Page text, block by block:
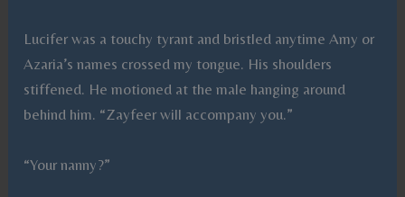
Lucifer was a touchy tyrant and bristled anytime Amy or
Azaria’s names crossed my tongue. His shoulders
stiffened. He motioned at the male hanging around
behind him. “Zayfeer will accompany you.”
“Your nanny?”